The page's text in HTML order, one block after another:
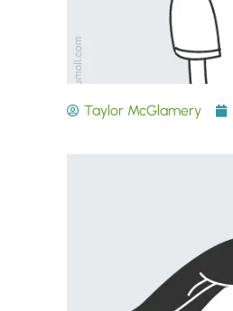
Taylor McGlamery